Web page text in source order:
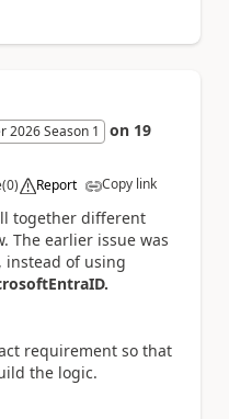
2026 Season 1 on 19
(0) Report Copy link
together different
The earlier issue was
instead of using
requirement so that
the logic.